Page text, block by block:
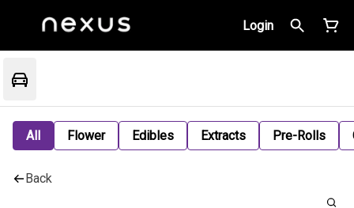
Login
All Flower Edibles Extracts Pre-Rolls
Back